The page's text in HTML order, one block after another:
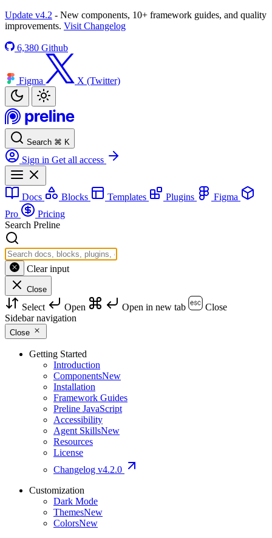
Update v4.2 - New components, 10+ framework guides, and quality
improvements. Visit Changelog
6,380 Github
Figma X (Twitter)
Search ⌘ K
Sign in Get all access
Docs Blocks Templates Plugins
Figma
Pro
Pricing
Search Preline
Clear input
Close
Select Open Open in new tab
Close
Sidebar navigation
Close
Getting Started
Introduction
ComponentsNew
Installation
Framework Guides
Preline JavaScript
Accessibility
Agent SkillsNew
Resources
License
Changelog v4.2.0
Customization
Dark Mode
ThemesNew
ColorsNew